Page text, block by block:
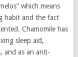
which means
habit and the fact
Chamomile has
sleep aid,
and as an anti-